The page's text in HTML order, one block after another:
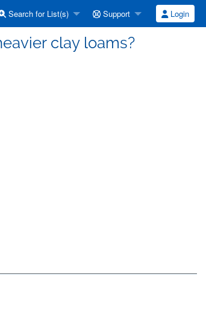
Search for List(s) Support Login
clay loams?